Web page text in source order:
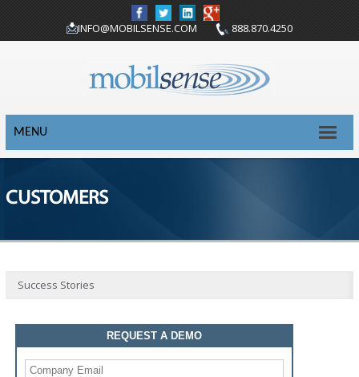
INFO@MOBILSENSE.COM 888.870.4250
MENU
CUSTOMERS
Success Stories
REQUEST A DEMO